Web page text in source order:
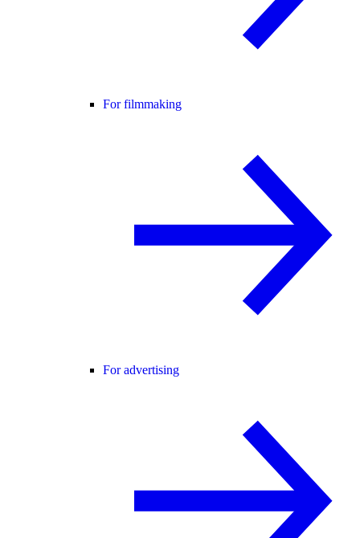
For filmmaking
For advertising